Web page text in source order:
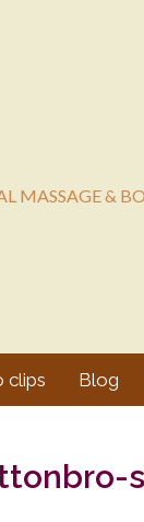
MASSAGE &
clips Blog